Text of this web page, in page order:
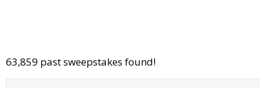
63,859 past sweepstakes found!